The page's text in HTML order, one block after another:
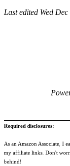
Last edited Wed
Required disclosures:
As an Amazon Associate, I
my affiliate links. Don't
behind!